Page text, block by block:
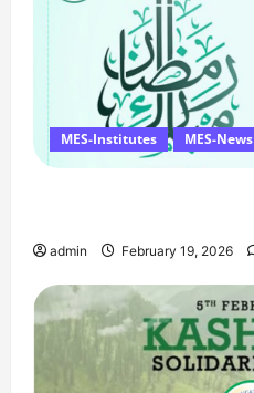
MES-Institutes MES-News
admin February 19, 2026